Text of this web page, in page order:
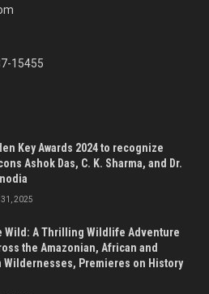
15455
Key Awards 2024 to recognize
Ashok Das, C. K. Sharma, and Dr.
2025
Wild: A Thrilling Wildlife Adventure
the Amazonian, African and
Wildernesses, Premieres on History